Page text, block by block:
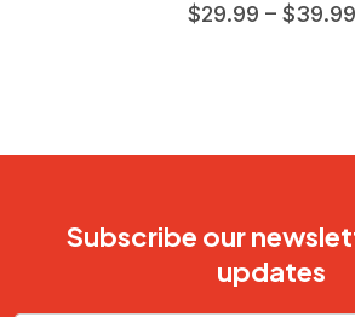
$29.99 – $39.99
Subscribe our
updates